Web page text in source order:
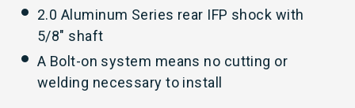
2.0 Aluminum Series rear IFP shock with
5/8" shaft
A Bolt-on system means no cutting or
welding necessary to install